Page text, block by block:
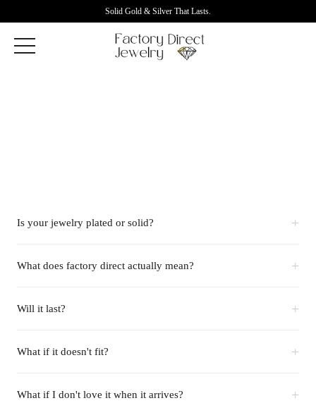
Solid Gold & Silver That Lasts.
Is your jewelry plated or solid? +
What does factory direct actually mean? +
Will it last? +
What if it doesn't fit? +
What if I don't love it when it arrives? +